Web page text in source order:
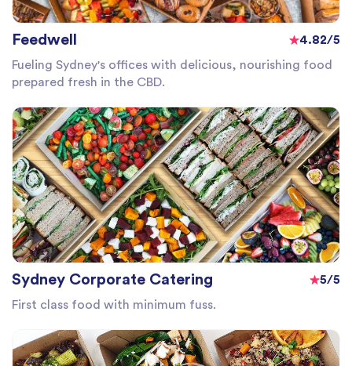
Feedwell
4.82/5
Fueling Sydney's offices with delicious, nourishing food
prepared fresh in the CBD.
Sydney Corporate Catering
5/5
First class food with minimum fuss.